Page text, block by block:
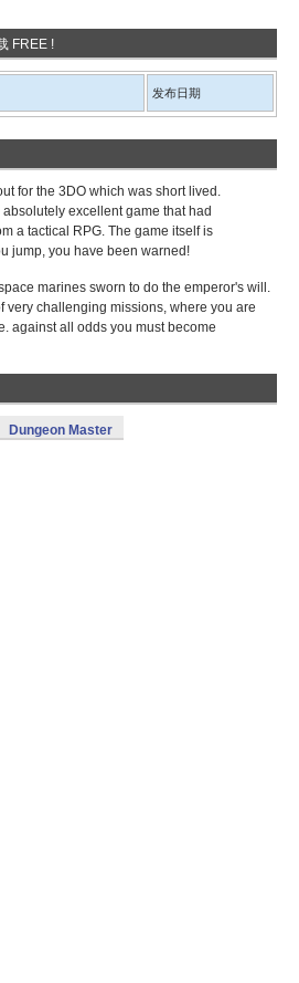
FREE !
发布日期
for the 3DO which was short lived.
excellent game that had
a tactical RPG. The game itself is
jump, you have been warned!
marines sworn to do the emperor's will.
very challenging missions, where you are
against all odds you must become
Dungeon Master